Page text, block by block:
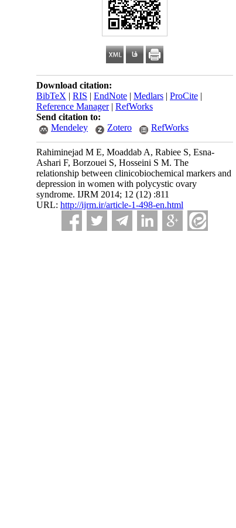
Download citation:
BibTeX | RIS | EndNote | Medlars | ProCite |
Reference Manager| RefWorks
Send citation to:
Mendeley
Zotero RefWorks
Rahiminejad M E, Moaddab A, Rabiee S, Esna-
Ashari F, Borzouei S, Hosseini S M. The
relationship between clinicobiochemical markers and
depression in women with polycystic ovary
syndrome. IJRM 2014; 12 (12) :811
URL: http://ijrm.ir/article-1-498-en.html